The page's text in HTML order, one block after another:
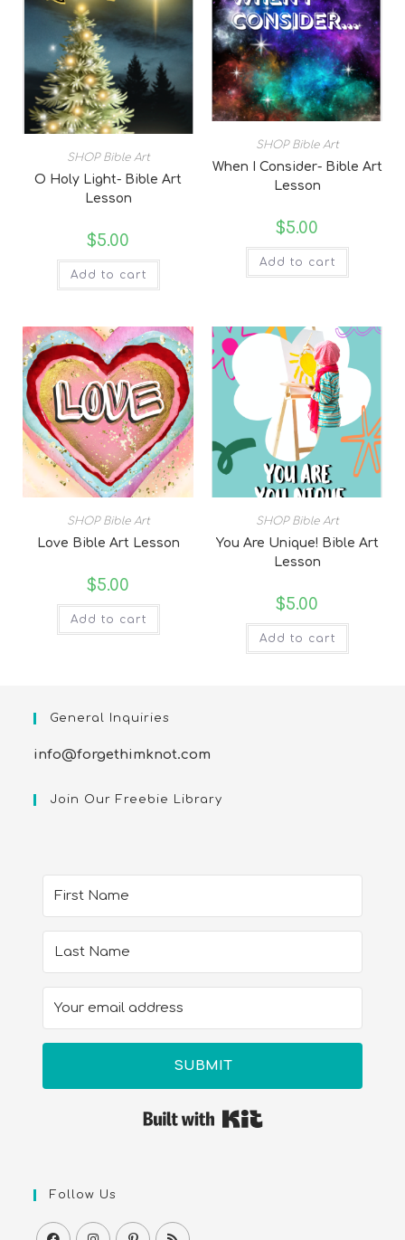
SHOP Bible Art
O Holy Light- Bible Art
Lesson
$5.00
Add to cart
SHOP Bible Art
When I Consider- Bible Art
Lesson
$5.00
Add to cart
SHOP Bible Art
Love Bible Art Lesson
$5.00
Add to cart
SHOP Bible Art
You Are Unique! Bible Art
Lesson
$5.00
Add to cart
General Inquiries
info@forgethimknot.com
Join Our Freebie Library
SUBMIT
Follow Us